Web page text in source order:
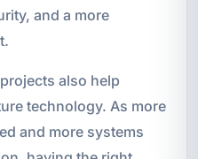
and a more
also help
technology. As more
and more systems